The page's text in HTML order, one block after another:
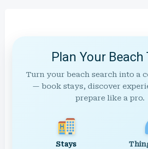
Plan Your Beach
Turn your beach search into a
— book stays, discover
prepare like a pro.
Stays